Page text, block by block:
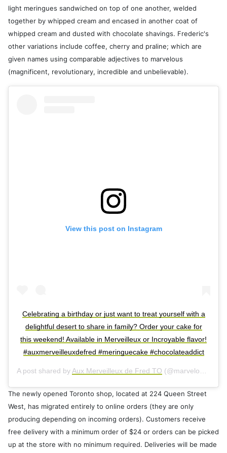
light meringues sandwiched on top of one another, welded
together by whipped cream and encased in another coat of
whipped cream and dusted with chocolate shavings. Frederic's
other variations include coffee, cherry and praline; which are
given names using comparable adjectives to marvelous
(magnificent, revolutionary, incredible and unbelievable).
View this post on Instagram
Celebrating a birthday or just want to treat yourself with a
delightful desert to share in family? Order your cake for
this weekend! Available in Merveilleux or Incroyable flavor!
#auxmerveilleuxdefred #meringuecake #chocolateaddict
A post shared by Aux Merveilleux de Fred TO (@marvelousbyfredtoronto) on
The newly opened Toronto shop, located at 224 Queen Street
West, has migrated entirely to online orders (they are only
producing depending on incoming orders). Customers receive
free delivery with a minimum order of $24 or orders can be picked
up at the store with no minimum required. Deliveries will be made